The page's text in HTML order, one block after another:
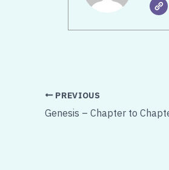
PREVIOUS
Genesis – Chapter to